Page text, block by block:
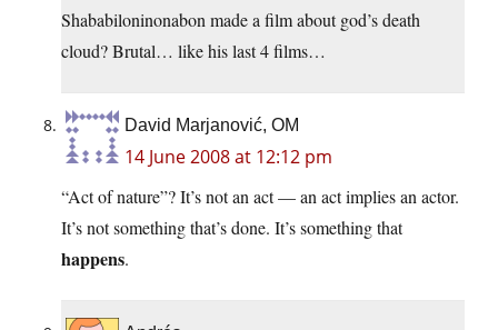
Shababiloninonabon made a film about god’s death
cloud? Brutal… like his last 4 films…
David Marjanović, OM
14 June 2008 at 12:12 pm
“Act of nature”? It’s not an act — an act implies an actor.
It’s not something that’s done. It’s something that
happens.